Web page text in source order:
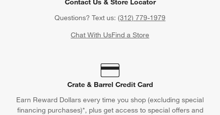
Contact Us & Store Locator
Questions? Text us: (312) 779-1979
Chat With UsFind a Store
Crate & Barrel Credit Card
Earn Reward Dollars every time you shop (excluding special
financing purchases)*, plus get access to special offers and